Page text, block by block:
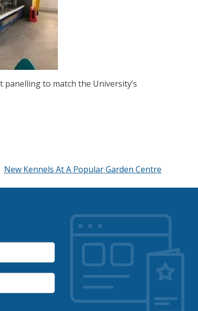
to match the University’s
New Kennels At A Popular Garden Centre